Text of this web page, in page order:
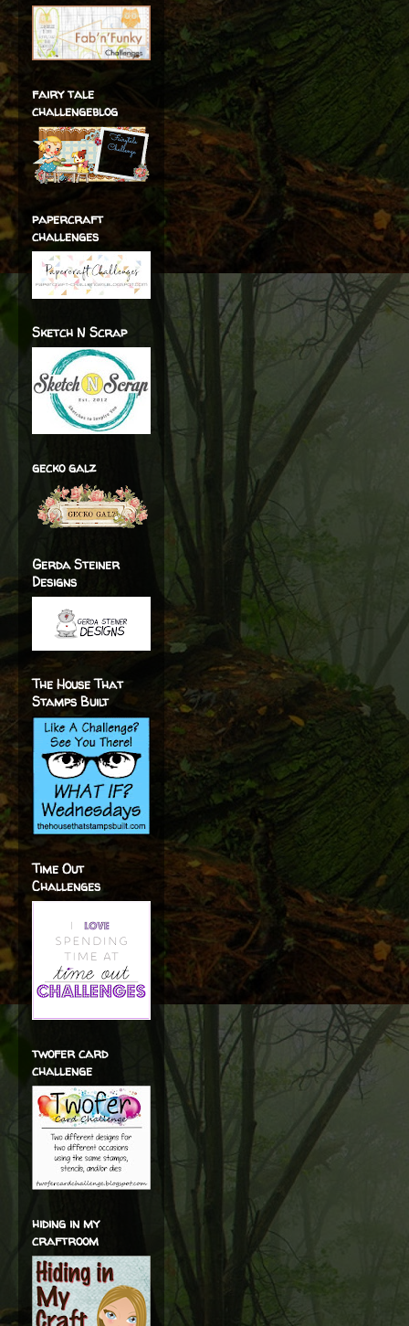
fairy tale
challengeblog
papercraft
challenges
Sketch N Scrap
gecko galz
Gerda Steiner
Designs
The House That
Stamps Built
Time Out
Challenges
twofer card
challenge
hiding in my
craftroom